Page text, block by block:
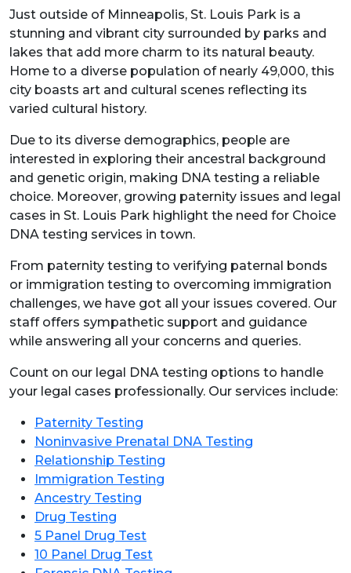
Just outside of Minneapolis, St. Louis Park is a
stunning and vibrant city surrounded by parks and
lakes that add more charm to its natural beauty.
Home to a diverse population of nearly 49,000, this
city boasts art and cultural scenes reflecting its
varied cultural history.
Due to its diverse demographics, people are
interested in exploring their ancestral background
and genetic origin, making DNA testing a reliable
choice. Moreover, growing paternity issues and legal
cases in St. Louis Park highlight the need for Choice
DNA testing services in town.
From paternity testing to verifying paternal bonds
or immigration testing to overcoming immigration
challenges, we have got all your issues covered. Our
staff offers sympathetic support and guidance
while answering all your concerns and queries.
Count on our legal DNA testing options to handle
your legal cases professionally. Our services include:
Paternity Testing
Noninvasive Prenatal DNA Testing
Relationship Testing
Immigration Testing
Ancestry Testing
Drug Testing
5 Panel Drug Test
10 Panel Drug Test